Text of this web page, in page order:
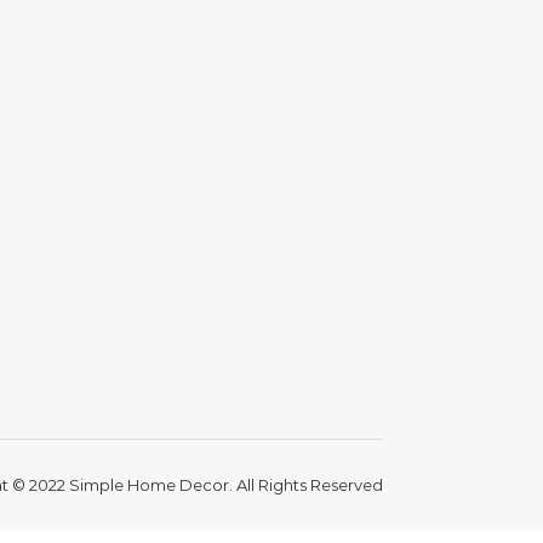
© 2022 Simple Home Decor. All Rights Reserved